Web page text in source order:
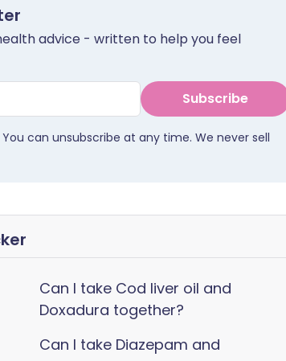
advice - written to help you feel
Subscribe
You can unsubscribe at any time. We never sell
Can I take Cod liver oil and
Doxadura together?
Can I take Diazepam and